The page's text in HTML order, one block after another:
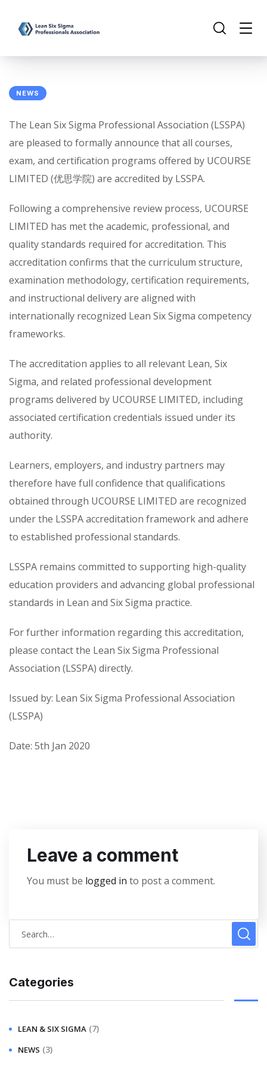
NEWS
The Lean Six Sigma Professional Association (LSSPA)
are pleased to formally announce that all courses,
exam, and certification programs offered by UCOURSE
LIMITED (优思学院) are accredited by LSSPA.
Following a comprehensive review process, UCOURSE
LIMITED has met the academic, professional, and
quality standards required for accreditation. This
accreditation confirms that the curriculum structure,
examination methodology, certification requirements,
and instructional delivery are aligned with
internationally recognized Lean Six Sigma competency
frameworks.
The accreditation applies to all relevant Lean, Six
Sigma, and related professional development
programs delivered by UCOURSE LIMITED, including
associated certification credentials issued under its
authority.
Learners, employers, and industry partners may
therefore have full confidence that qualifications
obtained through UCOURSE LIMITED are recognized
under the LSSPA accreditation framework and adhere
to established professional standards.
LSSPA remains committed to supporting high-quality
education providers and advancing global professional
standards in Lean and Six Sigma practice.
For further information regarding this accreditation,
please contact the Lean Six Sigma Professional
Association (LSSPA) directly.
Issued by: Lean Six Sigma Professional Association
(LSSPA)
Date: 5th Jan 2020
Leave a comment
You must be logged in to post a comment.
Categories
LEAN & SIX SIGMA (7)
NEWS (3)